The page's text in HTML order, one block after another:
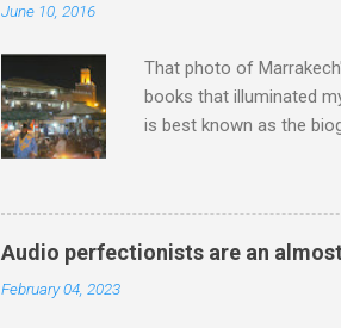
June 10, 2016
That photo of
books that illuminated
is best known as the
Jajouka , who come
who was a long time
attention of Brian
Audio perfectionists are an
February 04, 2023